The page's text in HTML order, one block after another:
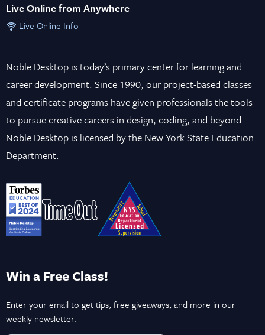
Live Online from Anywhere
Live Online Info
Noble Desktop is today’s primary center for learning and
career development. Since 1990, our project-based classes
and certificate programs have given professionals the tools
to pursue creative careers in design, coding, and beyond.
Noble Desktop is licensed by the New York State Education
Department.
Win a Free Class!
Enter your email to get tips, free giveaways, and more in our
weekly newsletter.